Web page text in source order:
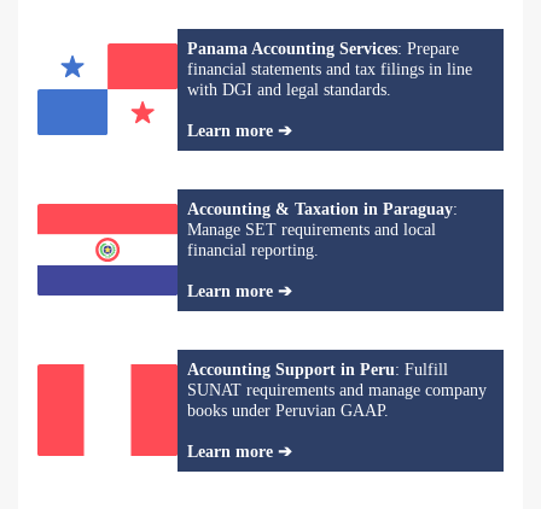
Panama Accounting Services: Prepare
financial statements and tax filings in line
with DGI and legal standards.
Learn more ➔
Accounting & Taxation in Paraguay:
Manage SET requirements and local
financial reporting.
Learn more ➔
Accounting Support in Peru: Fulfill
SUNAT requirements and manage company
books under Peruvian GAAP.
Learn more ➔